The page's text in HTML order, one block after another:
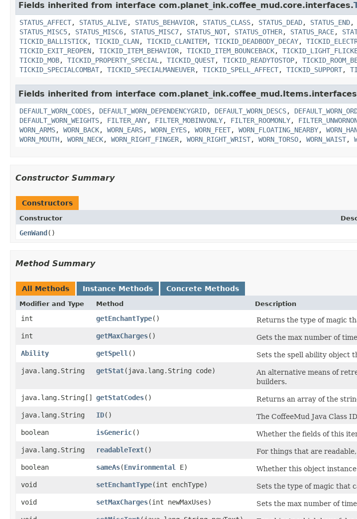
Fields inherited from interface com.planet_ink.coffee_mud.core.interfaces.
STATUS_AFFECT, STATUS_ALIVE, STATUS_BEHAVIOR, STATUS_CLASS, STATUS_DEAD, STATUS_END,
STATUS_MISC5, STATUS_MISC6, STATUS_MISC7, STATUS_NOT, STATUS_OTHER, STATUS_RACE,
TICKID_BALLISTICK, TICKID_CLAN, TICKID_CLANITEM, TICKID_DEADBODY_DECAY,
TICKID_EXIT_REOPEN, TICKID_ITEM_BEHAVIOR, TICKID_ITEM_BOUNCEBACK,
TICKID_MOB, TICKID_PROPERTY_SPECIAL , TICKID_QUEST, TICKID_READYTOSTOP,
TICKID_SPECIALCOMBAT, TICKID_SPECIALMANEUVER, TICKID_SPELL_AFFECT, TICKID_SUPPORT,
Fields inherited from interface
DEFAULT_WORN_CODES, DEFAULT_WORN_DEPENDENCYGRID, DEFAULT_WORN_DESCS,
DEFAULT_WORN_WEIGHTS, FILTER_ANY, FILTER_MOBINVONLY, FILTER_ROOMONLY,
WORN_ARMS, WORN_BACK, WORN_EARS, WORN_EYES, WORN_FEET, WORN_FLOATING_NEARBY,
WORN_MOUTH, WORN_NECK, WORN_RIGHT_FINGER, WORN_RIGHT_WRIST, WORN_TORSO, WORN_WAIST,
Constructor Summary
Constructors
Constructor
GenWand ()
Method Summary
All Methods Instance Methods Concrete Methods
Modifier and Type Method Description
int getEnchantType()
Returns the type of magic
int
getMaxCharges()
Gets the max number of
Ability
getSpell ()
Sets the spell ability object
java.lang.String
getStat​(java.lang.String code)
An alternative means of
builders.
java.lang.String[]
getStatCodes()
Returns an array of the
java.lang.String
ID()
The CoffeeMud Java Class
boolean
isGeneric()
Whether the fields of this
java.lang.String
readableText()
For things that are
boolean
sameAs​(Environmental E)
Whether this object
void
setEnchantType​(int enchType)
Sets the type of magic that
void
setMaxCharges​(int newMaxUses)
Sets the max number of